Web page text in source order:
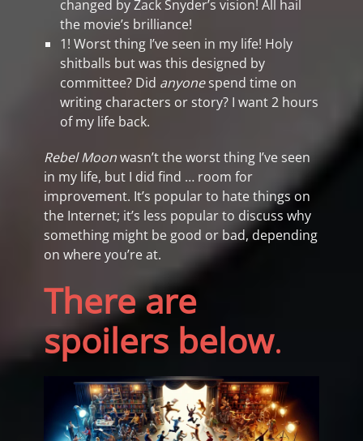
changed by Zack Snyder’s vision! All hail
the movie’s brilliance!
1! Worst thing I’ve seen in my life! Holy
shitballs but was this designed by
committee? Did anyonespend time on
writing characters or story? I want 2 hours
of my life back.
Rebel Moonwasn’t the worst thing I’ve seen
in my life, but I did find … room for
improvement. It’s popular to hate things on
the Internet; it’s less popular to discuss why
something might be good or bad, depending
on where you’re at.
There are
spoilers below.